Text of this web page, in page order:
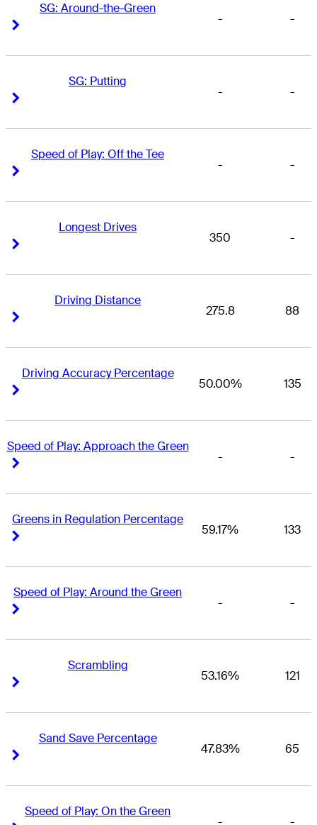
SG: Around-the-Green
- -
SG: Putting
- -
Speed of Play: Off the Tee
- -
Longest Drives
350 -
Driving Distance
275.8 88
Driving Accuracy Percentage
50.00% 135
Speed of Play: Approach the Green
- -
Greens in Regulation Percentage
59.17% 133
Speed of Play: Around the Green
- -
Scrambling
53.16% 121
Sand Save Percentage
47.83% 65
Speed of Play: On the Green
- -